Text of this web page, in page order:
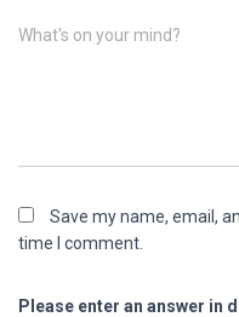
What's on your mind?
Save my name, email,
time I comment.
Please enter an answer in